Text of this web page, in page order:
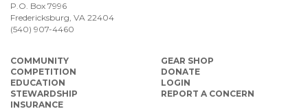
P.O. Box 7996
Fredericksburg, VA 22404
(540) 907-4460
COMMUNITY
COMPETITION
EDUCATION
STEWARDSHIP
INSURANCE
GEAR SHOP
DONATE
LOGIN
REPORT A CONCERN